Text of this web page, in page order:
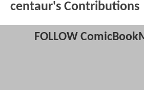
centaur's Contributions
FOLLOW